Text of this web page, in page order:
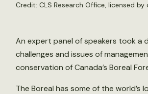
Credit: CLS Research Office, licensed by
An expert panel of speakers took a
challenges and issues of
conservation of Canada’s Boreal
The Boreal has some of the world’s